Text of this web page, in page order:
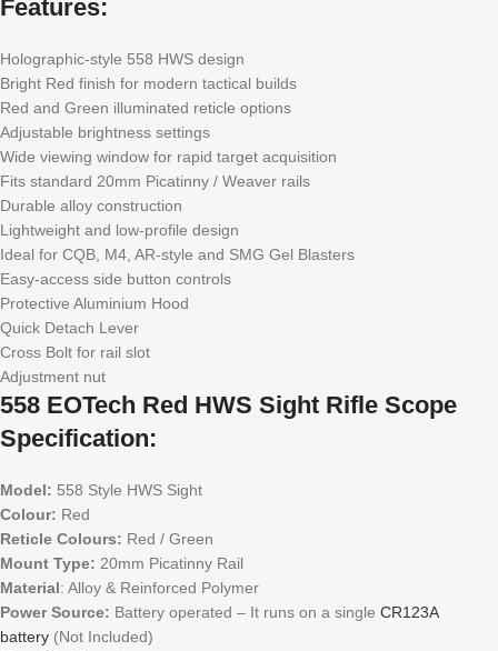
Features:
Holographic-style 558 HWS design
Bright Red finish for modern tactical builds
Red and Green illuminated reticle options
Adjustable brightness settings
Wide viewing window for rapid target acquisition
Fits standard 20mm Picatinny / Weaver rails
Durable alloy construction
Lightweight and low-profile design
Ideal for CQB, M4, AR-style and SMG Gel Blasters
Easy-access side button controls
Protective Aluminium Hood
Quick Detach Lever
Cross Bolt for rail slot
Adjustment nut
558 EOTech Red HWS Sight Rifle Scope
Specification:
Model: 558 Style HWS Sight
Colour: Red
Reticle Colours: Red / Green
Mount Type: 20mm Picatinny Rail
Material: Alloy & Reinforced Polymer
Power Source: Battery operated – It runs on a single CR123A
battery (Not Included)